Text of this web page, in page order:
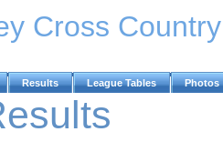
Cross
Results League Tables Photos